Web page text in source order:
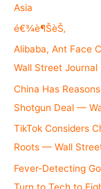
f
o
r
:
Asia
é€¾è¶ŠèŠ‚
Alibaba, Ant Face
Wall Street Journal
China Has
Shotgun Deal —
TikTok Considers
Roots — Wall
Fever-Detecting
Turn to Tech to